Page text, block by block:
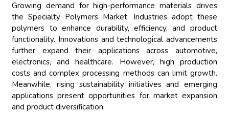
Growing demand for high-performance materials drives
the Specialty Polymers Market. Industries adopt these
polymers to enhance durability, efficiency, and product
functionality. Innovations and technological advancements
further expand their applications across automotive,
electronics, and healthcare. However, high production
costs and complex processing methods can limit growth.
Meanwhile, rising sustainability initiatives and emerging
applications present opportunities for market expansion
and product diversification.